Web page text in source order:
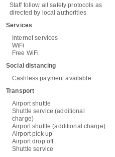
Staff follow all safety protocols as
directed by local authorities
Services
Internet services
WiFi
Free WiFi
Social distancing
Cashless payment available
Transport
Airport shuttle
Shuttle service (additional
charge)
Airport shuttle (additional charge)
Airport pick up
Airport drop off
Shuttle service